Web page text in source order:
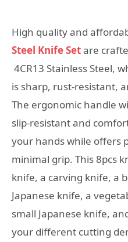
High quality and
Steel Knife Setare
4CR13 Stainless Steel,
is sharp, rust-resistant,
The ergonomic handle
slip-resistant and
your hands while offers
minimal grip. This 8pcs
knife, a carving knife, a
Japanese knife, a
small Japanese knife,
your different cutting